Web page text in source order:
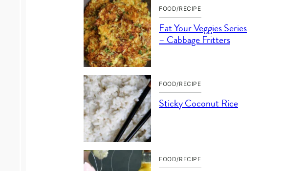
FOOD/RECIPE
Eat Your Veggies Series
– Cabbage Fritters
FOOD/RECIPE
Sticky Coconut Rice
FOOD/RECIPE